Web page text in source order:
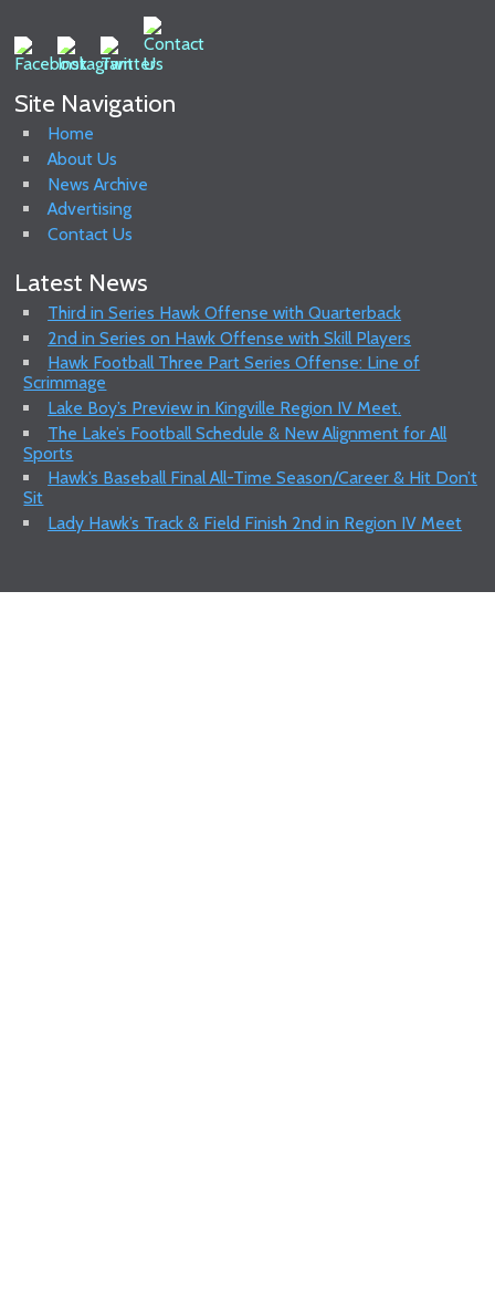
Site Navigation
Home
About Us
News Archive
Advertising
Contact Us
Latest News
Third in Series Hawk Offense with Quarterback
2nd in Series on Hawk Offense with Skill Players
Hawk Football Three Part Series Offense: Line of
Scrimmage
Lake Boy’s Preview in Kingville Region IV Meet.
The Lake’s Football Schedule & New Alignment for All
Sports
Hawk’s Baseball Final All-Time Season/Career & Hit Don’t
Sit
Lady Hawk’s Track & Field Finish 2nd in Region IV Meet